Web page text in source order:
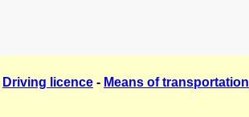
Driving licence - Means of transportation